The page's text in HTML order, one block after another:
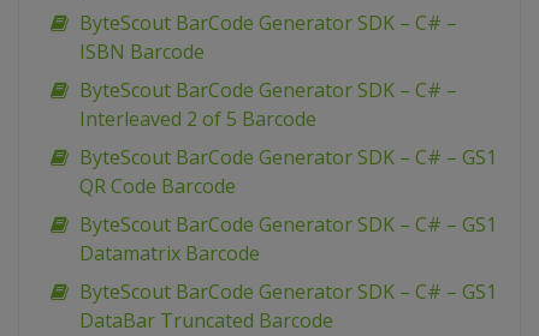
ByteScout BarCode Generator SDK – C# –
ISBN Barcode
ByteScout BarCode Generator SDK – C# –
Interleaved 2 of 5 Barcode
ByteScout BarCode Generator SDK – C# – GS1
QR Code Barcode
ByteScout BarCode Generator SDK – C# – GS1
Datamatrix Barcode
ByteScout BarCode Generator SDK – C# – GS1
DataBar Truncated Barcode